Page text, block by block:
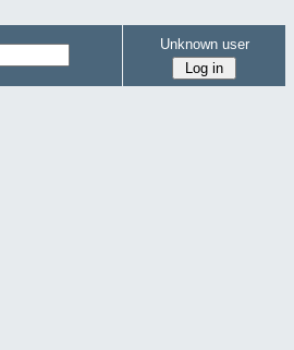
Unknown user